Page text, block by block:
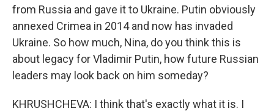
from Russia and gave it to Ukraine. Putin obviously
annexed Crimea in 2014 and now has invaded
Ukraine. So how much, Nina, do you think this is
about legacy for Vladimir Putin, how future Russian
leaders may look back on him someday?
KHRUSHCHEVA: I think that's exactly what it is. I